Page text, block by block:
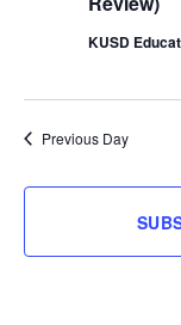
KUSD
Previous Day